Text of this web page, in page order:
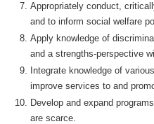
Appropriately conduct,
and to inform social welfare
Apply knowledge of
and a strengths-perspective
Integrate knowledge of
improve services to and
Develop and expand
are scarce.